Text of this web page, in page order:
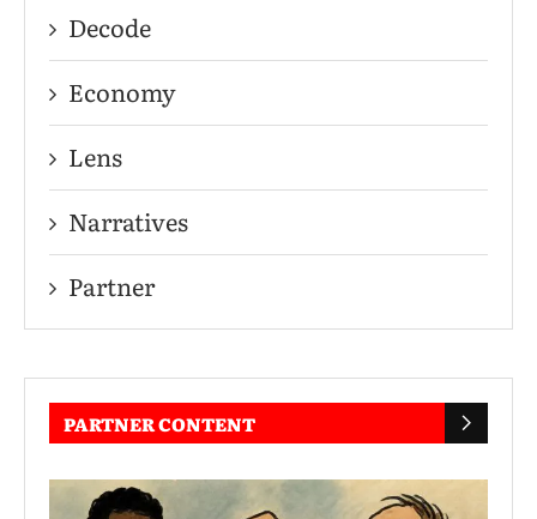
Decode
Economy
Lens
Narratives
Partner
PARTNER CONTENT